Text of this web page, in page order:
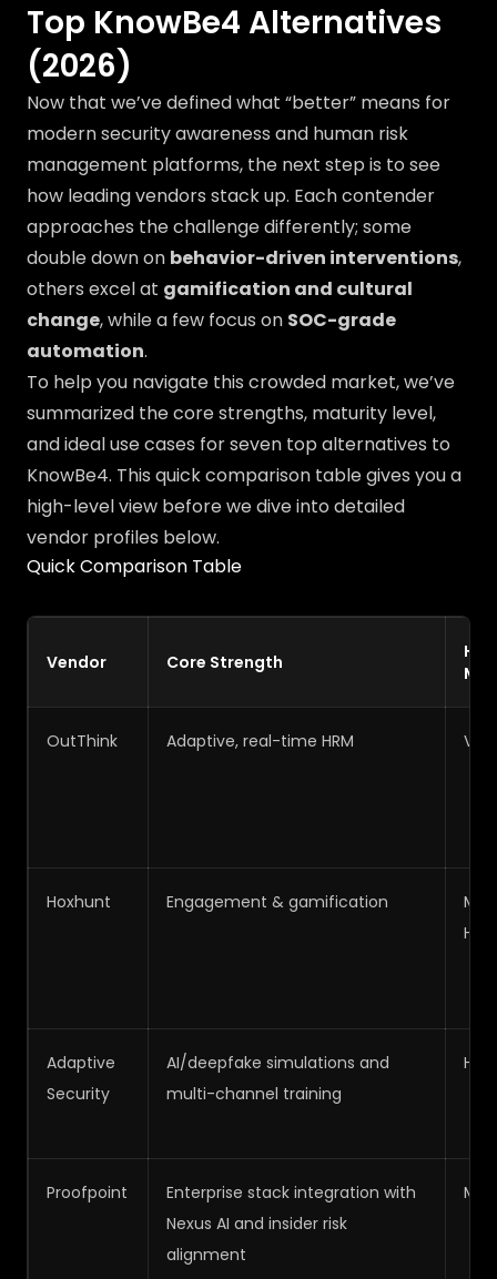
Top KnowBe4 Alternatives
(2026)
Now that we’ve defined what “better” means for
modern security awareness and human risk
management platforms, the next step is to see
how leading vendors stack up. Each contender
approaches the challenge differently; some
double down on behavior-driven interventions,
others excel at gamification and cultural
change, while a few focus on SOC-grade
automation.
To help you navigate this crowded market, we’ve
summarized the core strengths, maturity level,
and ideal use cases for seven top alternatives to
KnowBe4. This quick comparison table gives you a
high-level view before we dive into detailed
vendor profiles below.
Quick Comparison Table
Vendor Core Strength
OutThink Adaptive, real-time HRM
Hoxhunt Engagement & gamification
High
Adaptive
Security
AI/deepfake simulations and
multi-channel training
High
Proofpoint
Enterprise stack integration with
Nexus AI and insider risk
alignment